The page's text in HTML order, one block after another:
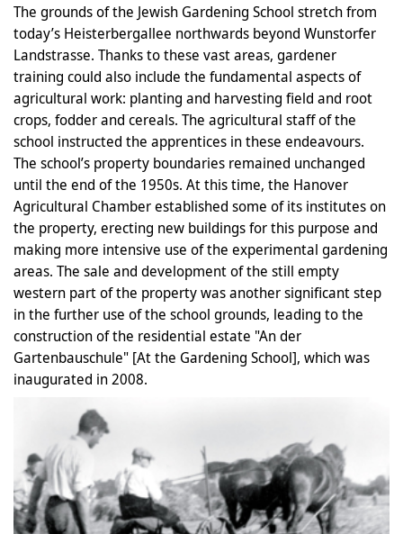
The grounds of the Jewish Gardening School stretch from
today’s Heisterbergallee northwards beyond Wunstorfer
Landstrasse. Thanks to these vast areas, gardener
training could also include the fundamental aspects of
agricultural work: planting and harvesting field and root
crops, fodder and cereals. The agricultural staff of the
school instructed the apprentices in these endeavours.
The school’s property boundaries remained unchanged
until the end of the 1950s. At this time, the Hanover
Agricultural Chamber established some of its institutes on
the property, erecting new buildings for this purpose and
making more intensive use of the experimental gardening
areas. The sale and development of the still empty
western part of the property was another significant step
in the further use of the school grounds, leading to the
construction of the residential estate "An der
Gartenbauschule" [At the Gardening School], which was
inaugurated in 2008.